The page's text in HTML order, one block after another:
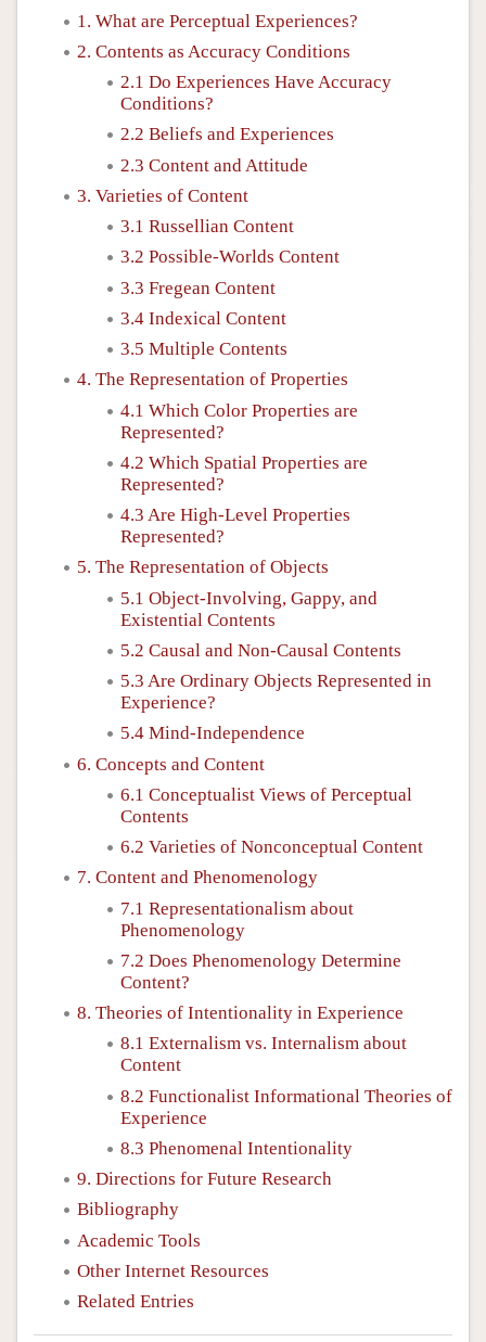
1. What are Perceptual Experiences?
2. Contents as Accuracy Conditions
2.1 Do Experiences Have Accuracy
Conditions?
2.2 Beliefs and Experiences
2.3 Content and Attitude
3. Varieties of Content
3.1 Russellian Content
3.2 Possible-Worlds Content
3.3 Fregean Content
3.4 Indexical Content
3.5 Multiple Contents
4. The Representation of Properties
4.1 Which Color Properties are
Represented?
4.2 Which Spatial Properties are
Represented?
4.3 Are High-Level Properties
Represented?
5. The Representation of Objects
5.1 Object-Involving, Gappy, and
Existential Contents
5.2 Causal and Non-Causal Contents
5.3 Are Ordinary Objects Represented in
Experience?
5.4 Mind-Independence
6. Concepts and Content
6.1 Conceptualist Views of Perceptual
Contents
6.2 Varieties of Nonconceptual Content
7. Content and Phenomenology
7.1 Representationalism about
Phenomenology
7.2 Does Phenomenology Determine
Content?
8. Theories of Intentionality in Experience
8.1 Externalism vs. Internalism about
Content
8.2 Functionalist Informational Theories of
Experience
8.3 Phenomenal Intentionality
9. Directions for Future Research
Bibliography
Academic Tools
Other Internet Resources
Related Entries